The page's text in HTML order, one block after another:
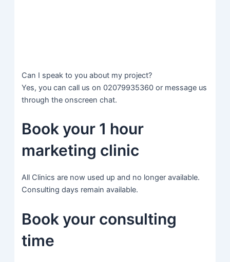
Can I speak to you about my project?
Yes, you can call us on 02079935360 or message us
through the onscreen chat.
Book your 1 hour
marketing clinic
All Clinics are now used up and no longer available.
Consulting days remain available.
Book your consulting
time